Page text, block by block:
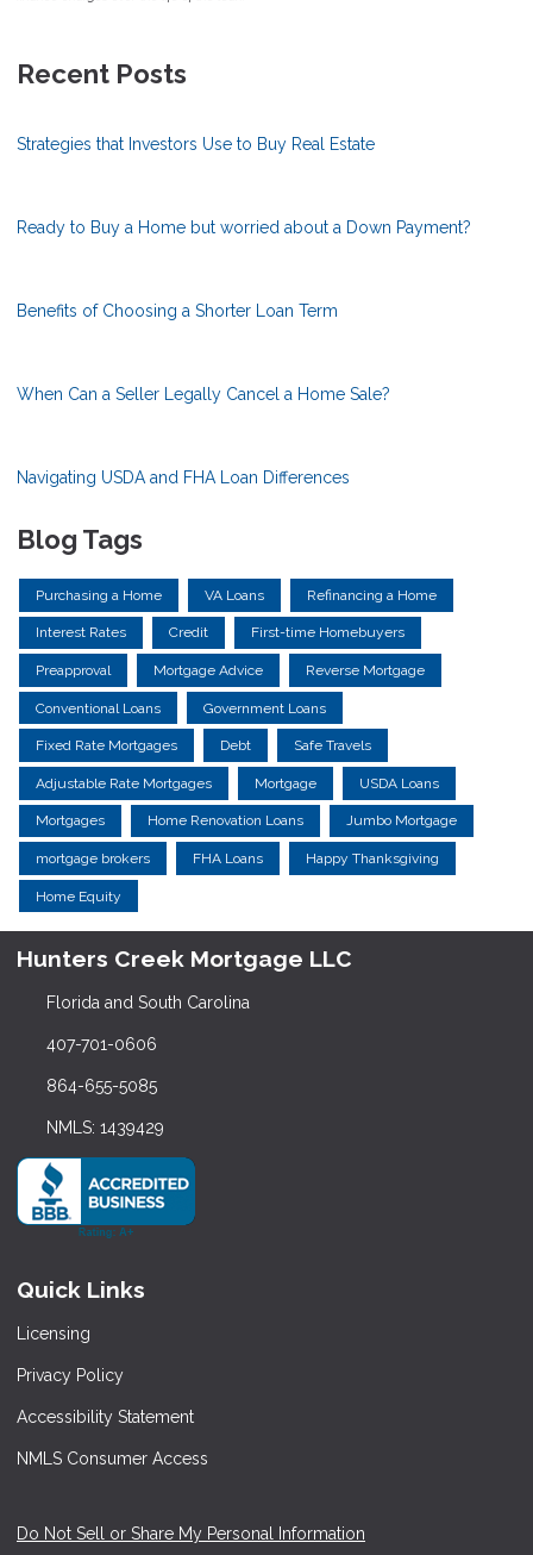
Recent Posts
Strategies that Investors Use to Buy Real Estate
Ready to Buy a Home but worried about a Down Payment?
Benefits of Choosing a Shorter Loan Term
When Can a Seller Legally Cancel a Home Sale?
Navigating USDA and FHA Loan Differences
Blog Tags
Purchasing a Home VA Loans Refinancing a Home
Interest Rates Credit First-time Homebuyers
Preapproval Mortgage Advice Reverse Mortgage
Conventional Loans Government Loans
Fixed Rate Mortgages Debt Safe Travels
Adjustable Rate Mortgages Mortgage USDA Loans
Mortgages Home Renovation Loans Jumbo Mortgage
mortgage brokers FHA Loans Happy Thanksgiving
Home Equity
Hunters Creek Mortgage LLC
Florida and South Carolina
407-701-0606
864-655-5085
NMLS: 1439429
Quick Links
Licensing
Privacy Policy
Accessibility Statement
NMLS Consumer Access
Do Not Sell or Share My Personal Information